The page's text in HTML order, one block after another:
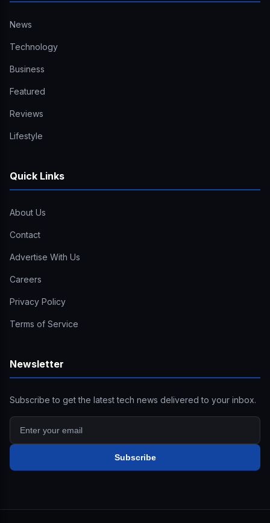
News
Technology
Business
Featured
Reviews
Lifestyle
Quick Links
About Us
Contact
Advertise With Us
Careers
Privacy Policy
Terms of Service
Newsletter
Subscribe to get the latest tech news delivered to your inbox.
Subscribe